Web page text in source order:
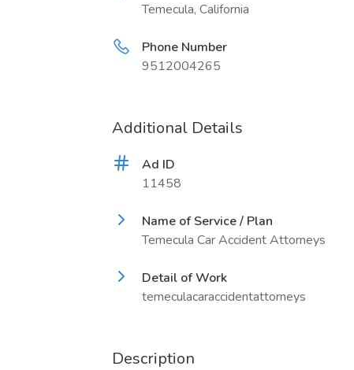
Temecula, California
Phone Number
9512004265
Additional Details
Ad ID
11458
Name of Service / Plan
Temecula Car Accident Attorneys
Detail of Work
temeculacaraccidentattorneys
Description